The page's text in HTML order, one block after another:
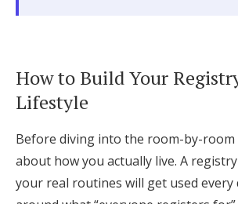
How to Build Your
Lifestyle
Before diving into the room-by-room
about how you actually live. A
your real routines will get used every